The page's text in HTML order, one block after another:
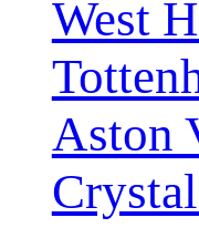
West
Aston